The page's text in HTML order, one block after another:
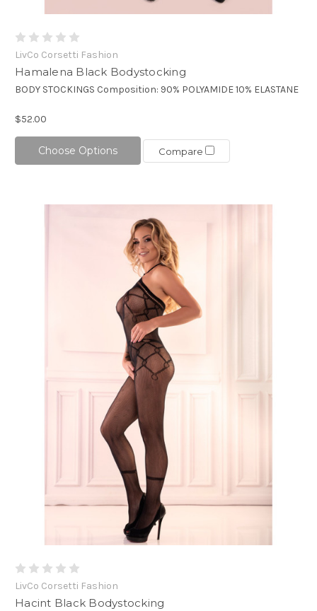
LivCo Corsetti Fashion
Hamalena Black Bodystocking
BODY STOCKINGS Composition: 90% POLYAMIDE 10% ELASTANE
$52.00
Choose Options Compare
LivCo Corsetti Fashion
Hacint Black Bodystocking